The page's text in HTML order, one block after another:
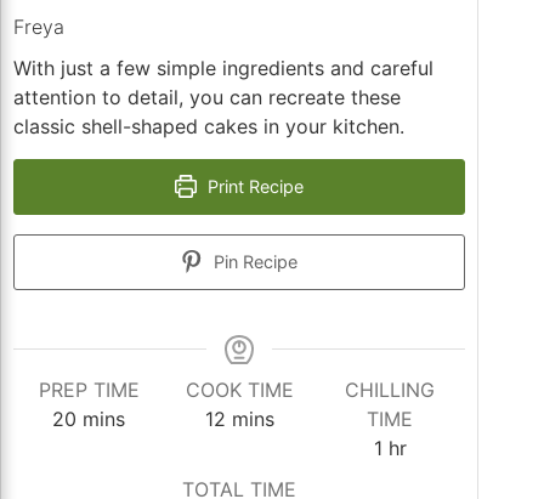
Freya
With just a few simple ingredients and careful
attention to detail, you can recreate these
classic shell-shaped cakes in your kitchen.
Print Recipe
Pin Recipe
PREP TIME
20 minutes
mins
COOK TIME
12minutes
mins
CHILLING
TIME
1hour
hr
TOTAL TIME